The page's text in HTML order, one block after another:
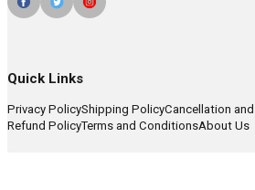
Quick Links
Privacy PolicyShipping PolicyCancellation and
Refund PolicyTerms and ConditionsAbout Us